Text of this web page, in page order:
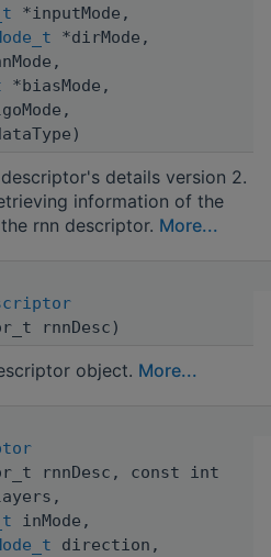
*inputMode,
*dirMode,
*biasMode,
details version 2.
information of the
rnn descriptor. More...
rnnDesc)
object. More...
rnnDesc, const int
inMode,
direction,